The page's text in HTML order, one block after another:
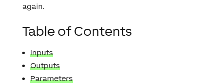
again.
Table of Contents
Inputs
Outputs
Parameters